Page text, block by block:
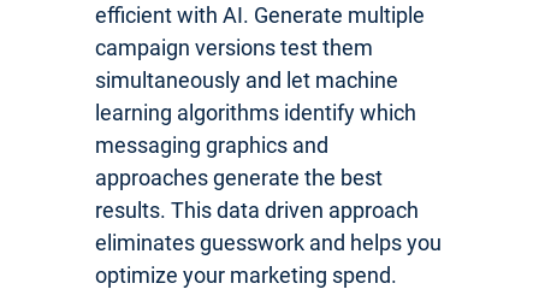
efficient with AI. Generate multiple
campaign versions test them
simultaneously and let machine
learning algorithms identify which
messaging graphics and
approaches generate the best
results. This data driven approach
eliminates guesswork and helps you
optimize your marketing spend.